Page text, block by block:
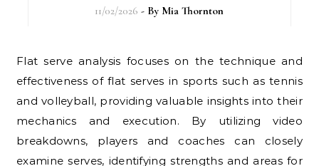
11/02/2026 - By Mia Thornton
Flat serve analysis focuses on the technique and
effectiveness of flat serves in sports such as tennis
and volleyball, providing valuable insights into their
mechanics and execution. By utilizing video
breakdowns, players and coaches can closely
examine serves, identifying strengths and areas for